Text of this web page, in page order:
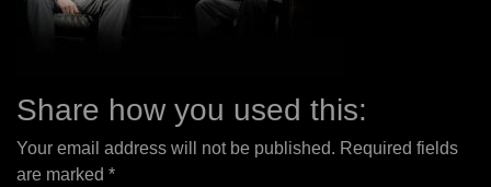
Share how you used this:
Your email address will not be published. Required fields
are marked *